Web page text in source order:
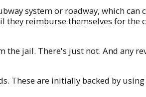
system or roadway, which can
reimburse themselves for the
jail. There's just not. And any
These are initially backed by